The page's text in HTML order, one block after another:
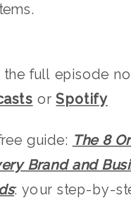
the full episode
orSpotify
guide: The 8
Brand and
: your step-by-